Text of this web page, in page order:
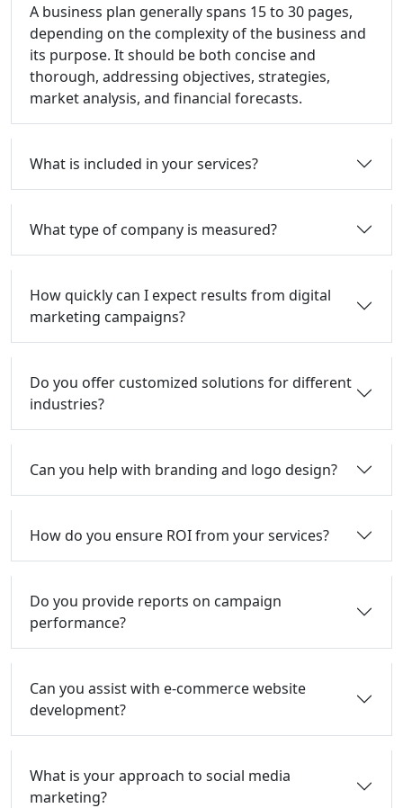
A business plan generally spans 15 to 30 pages,
depending on the complexity of the business and
its purpose. It should be both concise and
thorough, addressing objectives, strategies,
market analysis, and financial forecasts.
What is included in your services?
What type of company is measured?
How quickly can I expect results from digital
marketing campaigns?
Do you offer customized solutions for different
industries?
Can you help with branding and logo design?
How do you ensure ROI from your services?
Do you provide reports on campaign
performance?
Can you assist with e-commerce website
development?
What is your approach to social media
marketing?